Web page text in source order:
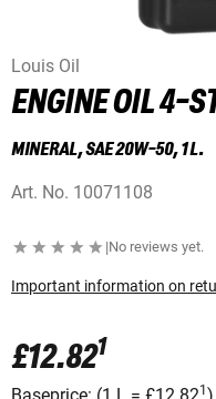
Louis Oil
ENGINE OIL 4-
MINERAL, SAE 20W-50, 1 L.
Art. No. 10071108
|No reviews yet.
Important information on
£12.821
1